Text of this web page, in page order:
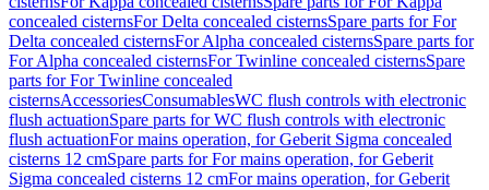
concealed cisternsFor Delta concealed cisternsSpare parts for For
Delta concealed cisternsFor Alpha concealed cisternsSpare parts for
For Alpha concealed cisternsFor Twinline concealed cisternsSpare
parts for For Twinline concealed
cisternsAccessoriesConsumablesWC flush controls with electronic
flush actuationSpare parts for WC flush controls with electronic
flush actuationFor mains operation, for Geberit Sigma concealed
cisterns 12 cmSpare parts for For mains operation, for Geberit
Sigma concealed cisterns 12 cmFor mains operation, for Geberit